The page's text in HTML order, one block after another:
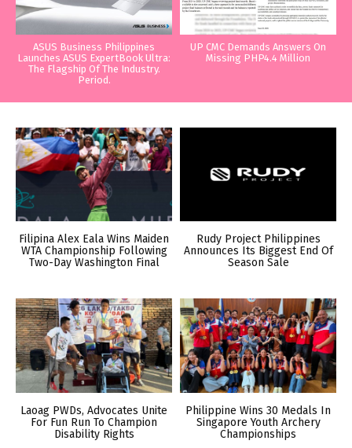
ASUS Business Philippines
Launches ASUS ExpertBook Ultra:
The Flagship Of The Industry.
Period.
UP CMC Demands Answers On
Missing PHP4.4 Million
Filipina Alex Eala Wins Maiden
WTA Championship Following
Two-Day Washington Final
Rudy Project Philippines
Announces Its Biggest End Of
Season Sale
Laoag PWDs, Advocates Unite
For Fun Run To Champion
Disability Rights
Philippine Wins 30 Medals In
Singapore Youth Archery
Championships